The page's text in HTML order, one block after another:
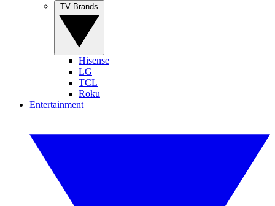
Hisense
LG
TCL
Roku
Entertainment